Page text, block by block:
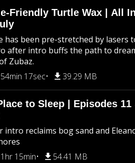
Friendly Turtle Wax | All
has been pre-stretched by lasers
after intro buffs the path to
Zubaz.
54min 17sec 39.29 MB
to Sleep | Episodes
intro reclaims bog sand and
1hr 15min 54.41 MB